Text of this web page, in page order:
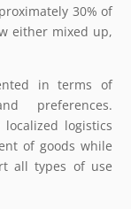
30% of
either mixed up,
in terms of
preferences.
logistics
of goods while
all types of use